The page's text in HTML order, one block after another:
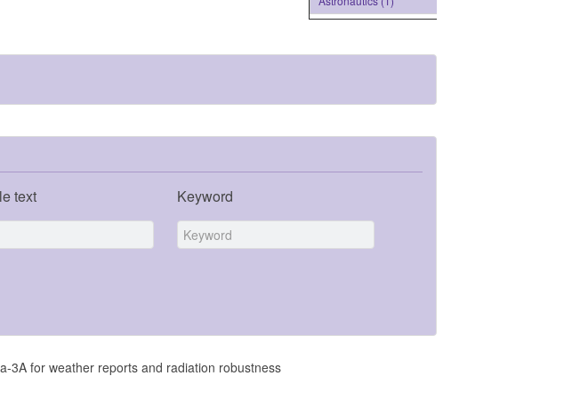
text Keyword
3A for weather reports and radiation robustness